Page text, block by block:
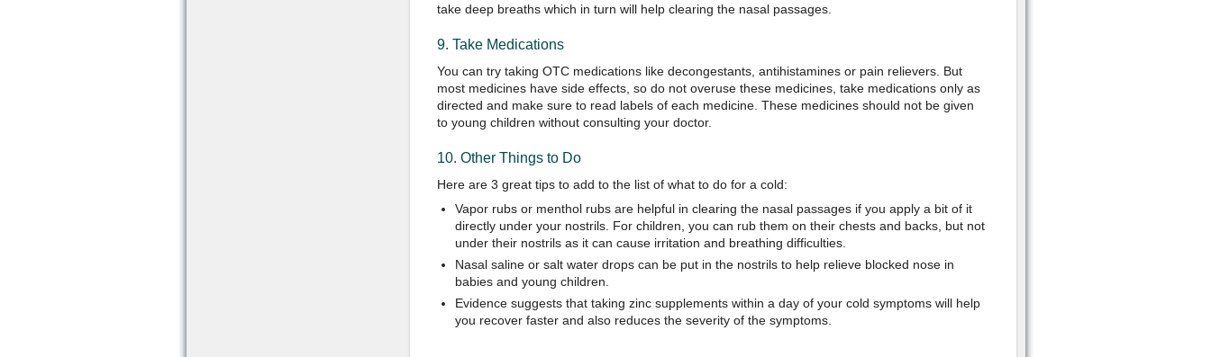
take deep breaths which in turn will help clearing the nasal passages.
9. Take Medications
You can try taking OTC medications like decongestants, antihistamines or pain relievers. But
most medicines have side effects, so do not overuse these medicines, take medications only as
directed and make sure to read labels of each medicine. These medicines should not be given
to young children without consulting your doctor.
10. Other Things to Do
Here are 3 great tips to add to the list of what to do for a cold:
Vapor rubs or menthol rubs are helpful in clearing the nasal passages if you apply a bit of it
directly under your nostrils. For children, you can rub them on their chests and backs, but not
under their nostrils as it can cause irritation and breathing difficulties.
Nasal saline or salt water drops can be put in the nostrils to help relieve blocked nose in
babies and young children.
Evidence suggests that taking zinc supplements within a day of your cold symptoms will help
you recover faster and also reduces the severity of the symptoms.